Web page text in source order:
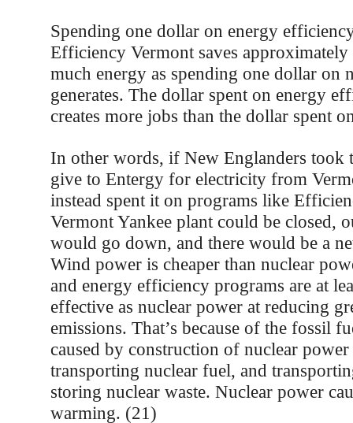
Spending one dollar on energy
Efficiency Vermont saves approximately
much energy as spending one dollar on
generates. The dollar spent on energy
creates more jobs than the dollar spent
In other words, if New Englanders took
give to Entergy for electricity from
instead spent it on programs like
Vermont Yankee plant could be closed,
would go down, and there would be a
Wind power is cheaper than nuclear
and energy efficiency programs are at
effective as nuclear power at reducing
emissions. That’s because of the fossil
caused by construction of nuclear
transporting nuclear fuel, and
storing nuclear waste. Nuclear power
warming. (21)